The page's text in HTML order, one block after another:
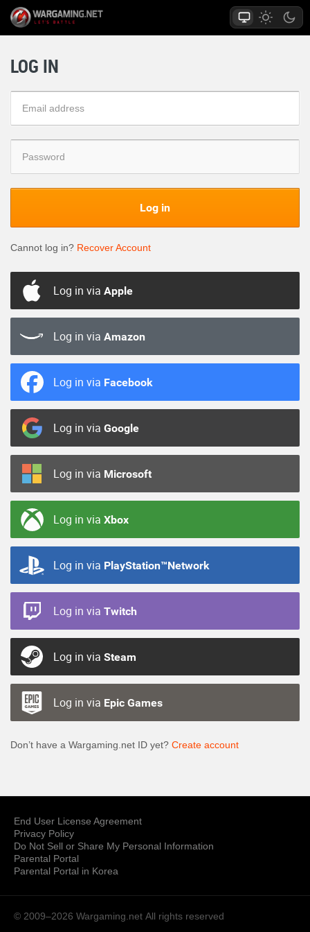
LOG IN
Log in
Cannot log in? Recover Account
Log in via Apple
Log in via Amazon
Log in via Facebook
Log in via Google
Log in via Microsoft
Log in via Xbox
Log in via PlayStation™Network
Log in via Twitch
Log in via Steam
Log in via Epic Games
Don’t have a Wargaming.net ID yet? Create account
End User License Agreement
Privacy Policy
Do Not Sell or Share My Personal Information
Parental Portal
Parental Portal in Korea
© 2009–2026 Wargaming.net All rights reserved